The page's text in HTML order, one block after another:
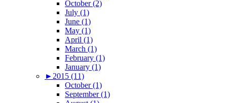
October (2)
July (1)
June (1)
May (1)
April (1)
March (1)
February (1)
January (1)
► 2015 (11)
October (1)
September (1)